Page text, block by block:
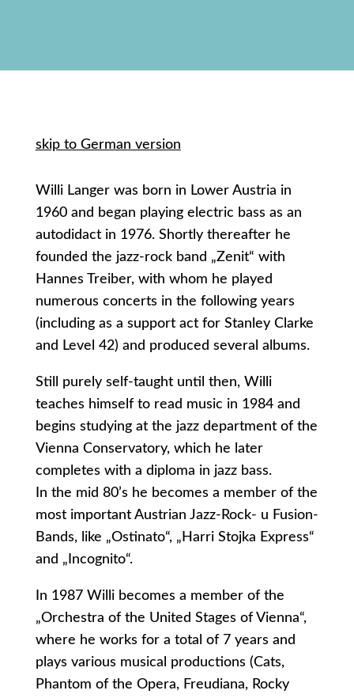
skip to German version
Willi Langer was born in Lower Austria in
1960 and began playing electric bass as an
autodidact in 1976. Shortly thereafter he
founded the jazz-rock band „Zenit“ with
Hannes Treiber, with whom he played
numerous concerts in the following years
(including as a support act for Stanley Clarke
and Level 42) and produced several albums.
Still purely self-taught until then, Willi
teaches himself to read music in 1984 and
begins studying at the jazz department of the
Vienna Conservatory, which he later
completes with a diploma in jazz bass.
In the mid 80’s he becomes a member of the
most important Austrian Jazz-Rock- u Fusion-
Bands, like „Ostinato“, „Harri Stojka Express“
and „Incognito“.
In 1987 Willi becomes a member of the
„Orchestra of the United Stages of Vienna“,
where he works for a total of 7 years and
plays various musical productions (Cats,
Phantom of the Opera, Freudiana, Rocky